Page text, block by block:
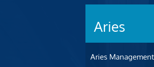
Aries
Aries